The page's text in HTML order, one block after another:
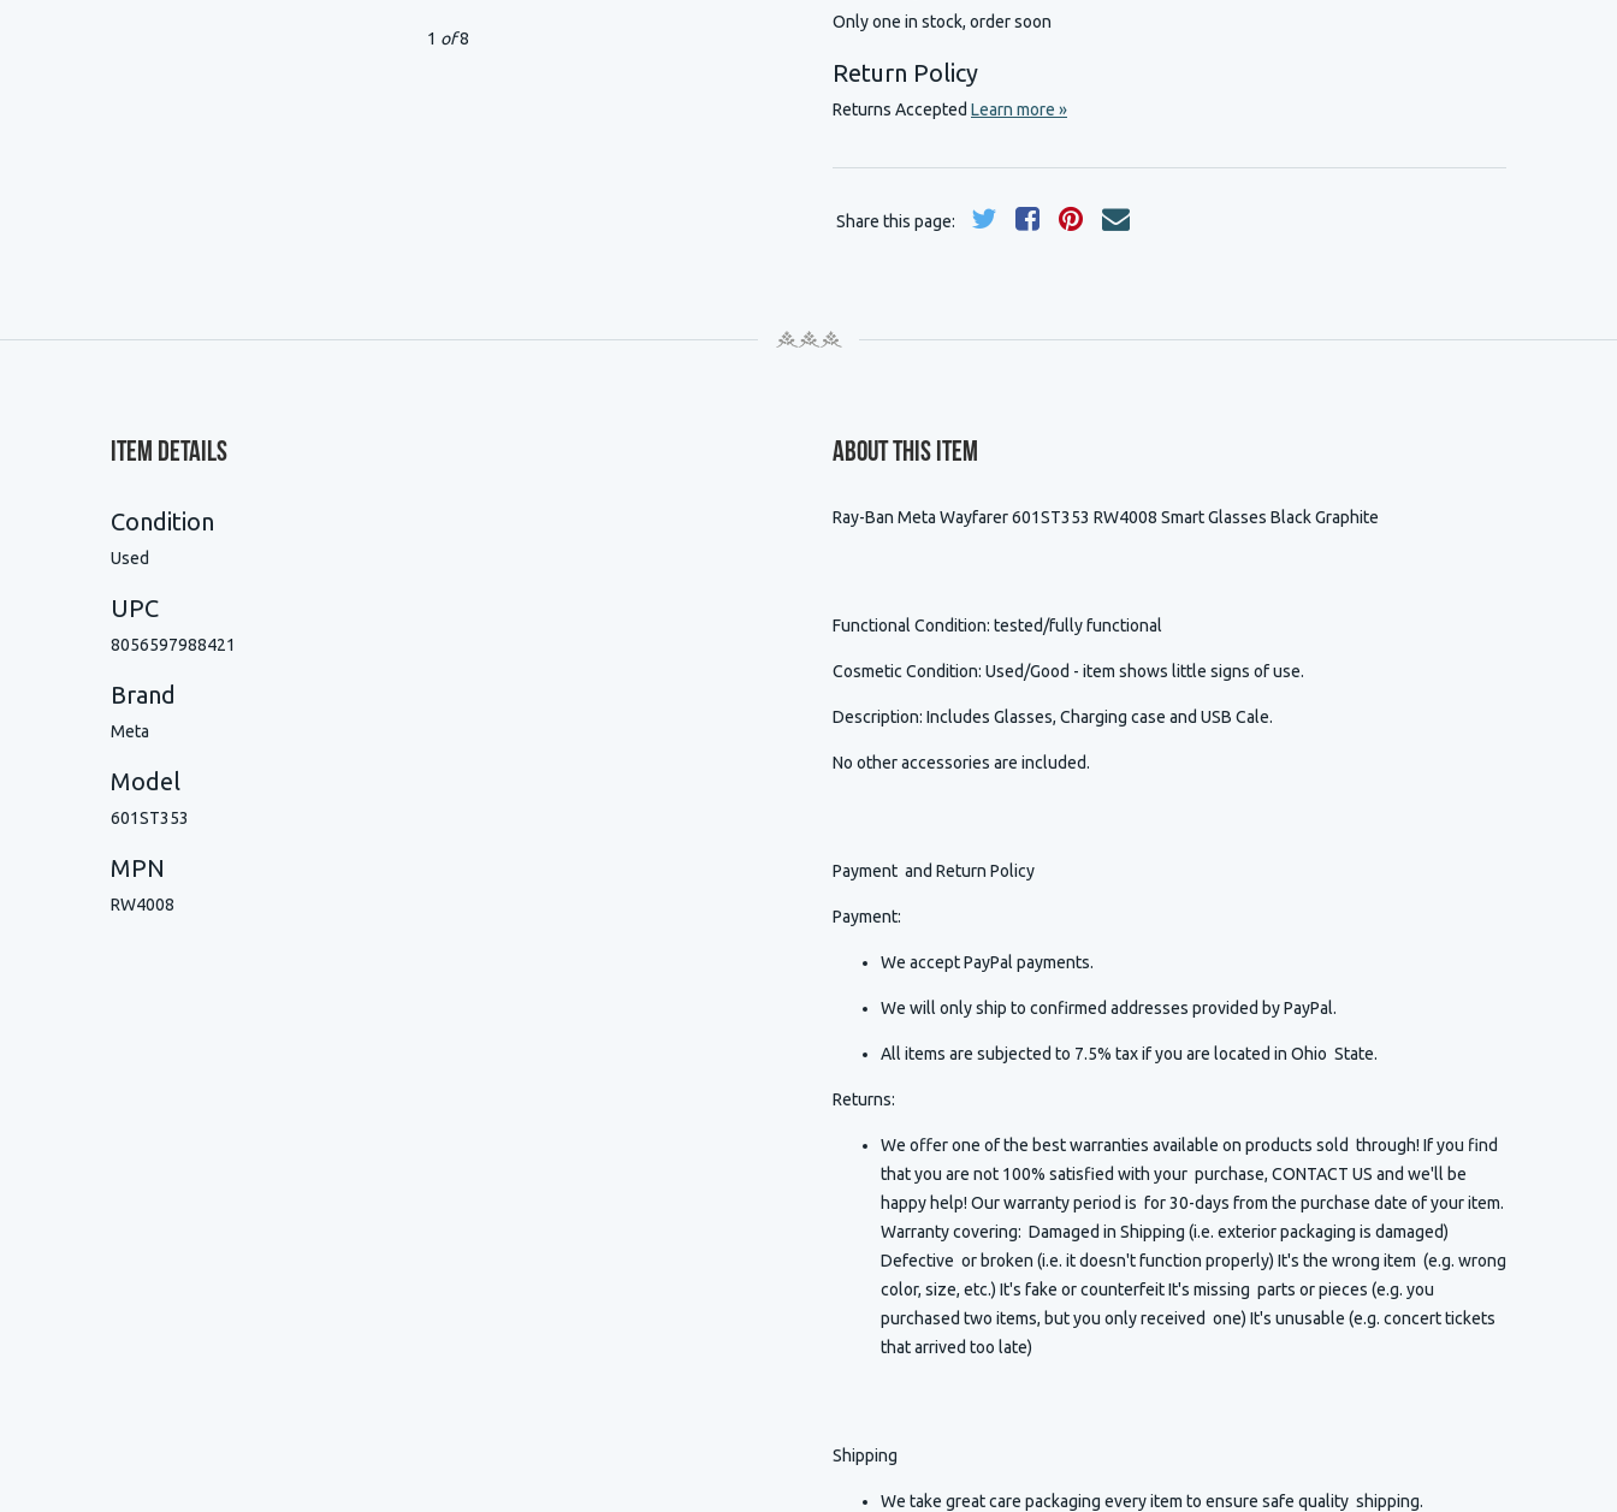
1 of8
Only one in stock, order soon
Return Policy
Returns Accepted Learn more »
Share this page:
Item Details
Condition
Used
UPC
8056597988421
Brand
Meta
Model
601ST353
MPN
RW4008
About This Item
Ray-Ban Meta Wayfarer 601ST353 RW4008 Smart Glasses Black Graphite
Functional Condition: tested/fully functional
Cosmetic Condition: Used/Good - item shows little signs of use.
Description: Includes Glasses, Charging case and USB Cale.
No other accessories are included.
Payment and Return Policy
Payment:
We accept PayPal payments.
We will only ship to confirmed addresses provided by PayPal.
All items are subjected to 7.5% tax if you are located in Ohio State.
Returns:
We offer one of the best warranties available on products sold through! If you find
that you are not 100% satisfied with your purchase, CONTACT US and we'll be
happy help! Our warranty period is for 30-days from the purchase date of your item.
Warranty covering: Damaged in Shipping (i.e. exterior packaging is damaged)
Defective or broken (i.e. it doesn't function properly) It's the wrong item (e.g. wrong
color, size, etc.) It's fake or counterfeit It's missing parts or pieces (e.g. you
purchased two items, but you only received one) It's unusable (e.g. concert tickets
that arrived too late)
Shipping
We take great care packaging every item to ensure safe quality shipping.